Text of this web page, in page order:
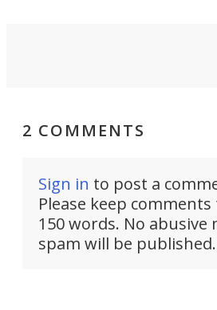
2 COMMENTS
Sign in to post a
Please keep
150 words. No abusive
spam will be published.